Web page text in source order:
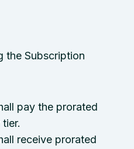
the Subscription
pay the prorated
receive prorated